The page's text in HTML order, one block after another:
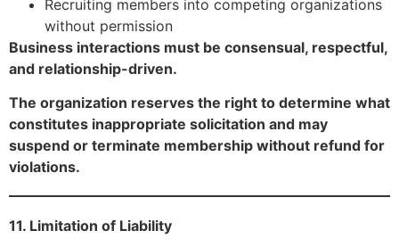
Recruiting members into competing organizations
without permission
Business interactions must be consensual, respectful,
and relationship-driven.
The organization reserves the right to determine what
constitutes inappropriate solicitation and may
suspend or terminate membership without refund for
violations.
11. Limitation of Liability